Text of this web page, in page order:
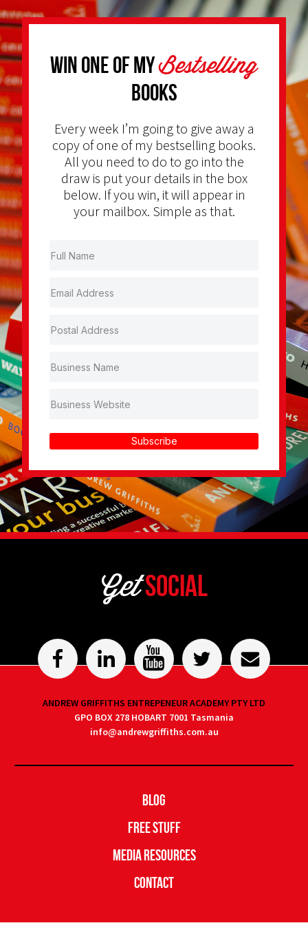
Win one of myBestselling
Books
Every week I’m going to give away a
copy of one of my bestselling books.
All you need to do to go into the
draw is put your details in the box
below. If you win, it will appear in
your mailbox. Simple as that.
Subscribe
GetSocial
ANDREW GRIFFITHS ENTREPENEUR ACADEMY PTY LTD
GPO BOX 278 HOBART 7001 Tasmania
info@andrewgriffiths.com.au
Blog
Free Stuff
Media Resources
Contact